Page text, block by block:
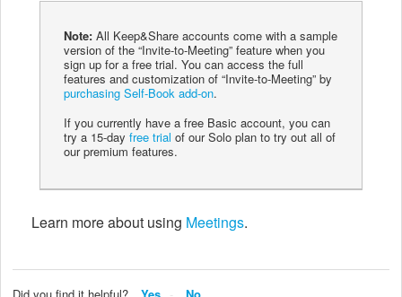
Note: All Keep&Share accounts come with a sample
version of the “Invite-to-Meeting” feature when you
sign up for a free trial. You can access the full
features and customization of “Invite-to-Meeting” by
purchasing Self-Book add-on.
If you currently have a free Basic account, you can
try a 15-dayfree trial of our Solo plan to try out all of
our premium features.
Learn more about using Meetings.
Did you find it helpful? Yes No